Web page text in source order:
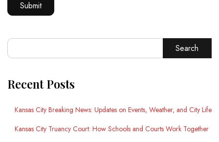
Search
Recent Posts
Kansas City Breaking News: Updates on Events, Weather, and City Life
Kansas City Truancy Court: How Schools and Courts Work Together